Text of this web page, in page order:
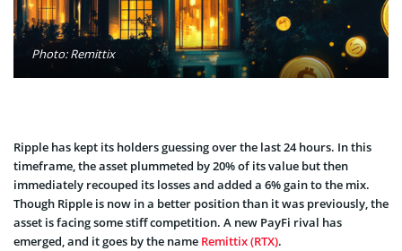
Photo: Remittix
Ripple has kept its holders guessing over the last 24 hours. In this
timeframe, the asset plummeted by 20% of its value but then
immediately recouped its losses and added a 6% gain to the mix.
Though Ripple is now in a better position than it was previously, the
asset is facing some stiff competition. A new PayFi rival has
emerged, and it goes by the name Remittix (RTX).